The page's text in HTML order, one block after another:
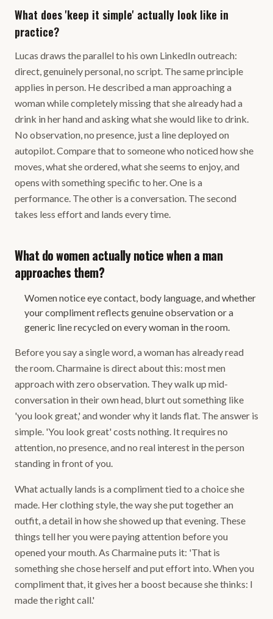
What does 'keep it simple' actually look like in
practice?
Lucas draws the parallel to his own LinkedIn outreach:
direct, genuinely personal, no script. The same principle
applies in person. He described a man approaching a
woman while completely missing that she already had a
drink in her hand and asking what she would like to drink.
No observation, no presence, just a line deployed on
autopilot. Compare that to someone who noticed how she
moves, what she ordered, what she seems to enjoy, and
opens with something specific to her. One is a
performance. The other is a conversation. The second
takes less effort and lands every time.
What do women actually notice when a man
approaches them?
Women notice eye contact, body language, and whether
your compliment reflects genuine observation or a
generic line recycled on every woman in the room.
Before you say a single word, a woman has already read
the room. Charmaine is direct about this: most men
approach with zero observation. They walk up mid-
conversation in their own head, blurt out something like
'you look great,' and wonder why it lands flat. The answer is
simple. 'You look great' costs nothing. It requires no
attention, no presence, and no real interest in the person
standing in front of you.
What actually lands is a compliment tied to a choice she
made. Her clothing style, the way she put together an
outfit, a detail in how she showed up that evening. These
things tell her you were paying attention before you
opened your mouth. As Charmaine puts it: 'That is
something she chose herself and put effort into. When you
compliment that, it gives her a boost because she thinks: I
made the right call.'